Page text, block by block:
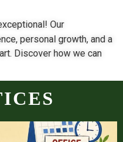
Our
personal growth, and a
Discover how we can